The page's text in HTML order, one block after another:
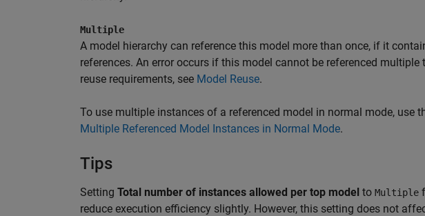
Multiple
A model hierarchy can reference this model more than once, if it
references. An error occurs if this model cannot be referenced
reuse requirements, see Model Reuse.
To use multiple instances of a referenced model in normal mode, use
Multiple Referenced Model Instances in Normal Mode.
Tips
Setting Total number of instances allowed per top model to Multiple
reduce execution efficiency slightly. However, this setting does not